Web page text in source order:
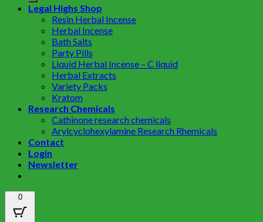
Legal Highs Shop
Resin Herbal Incense
Herbal Incense
Bath Salts
Party Pills
Liquid Herbal Incense – C liquid
Herbal Extracts
Variety Packs
Kratom
Research Chemicals
Cathinone research chemicals
Arylcyclohexylamine Research Rhemicals
Contact
Login
Newsletter
0